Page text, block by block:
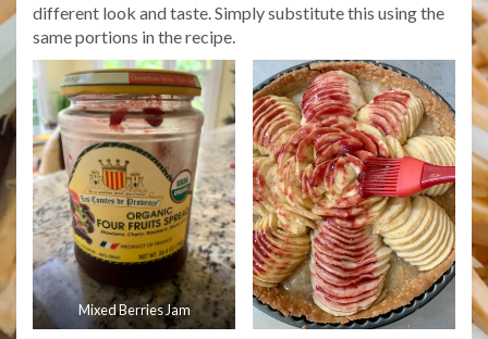
different look and taste. Simply substitute this using the
same portions in the recipe.
Mixed Berries Jam